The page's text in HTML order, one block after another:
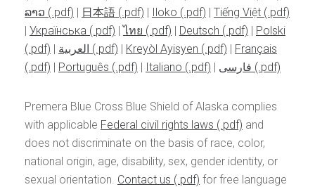
ລາວ
| 日本語 | Iloko | Tiếng Việt
| Українська |ไทย | Deutsch | Polski
| العربية | Kreyòl Ayisyen | Français
| Português | Italiano | فارسی
Premera Blue Cross Blue Shield of Alaska complies
with applicable Federal civil rights laws
and
does not discriminate on the basis of race, color,
national origin, age, disability, sex, gender identity, or
sexual orientation. Contact us
for free language